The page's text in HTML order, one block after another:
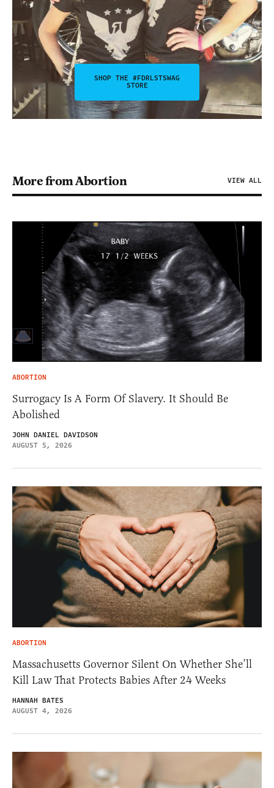
SHOP THE #FDRLSTSWAG
STORE
More from Abortion VIEW ALL
ABORTION
Surrogacy Is A Form Of Slavery. It Should Be
Abolished
JOHN DANIEL DAVIDSON
AUGUST 5, 2026
ABORTION
Massachusetts Governor Silent On Whether She’ll
Kill Law That Protects Babies After 24 Weeks
HANNAH BATES
AUGUST 4, 2026